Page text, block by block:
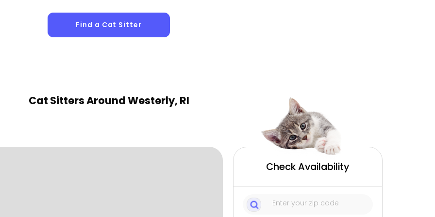
Find a Cat Sitter
Cat SittersAround Westerly, RI
Check Availability